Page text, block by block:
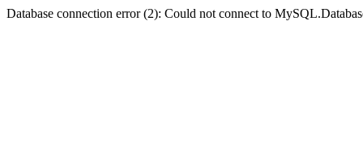
Database connection error (2): Could not connect to